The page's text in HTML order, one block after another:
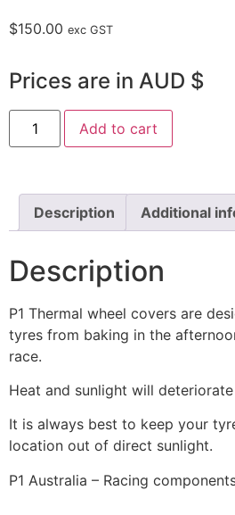
$150.00 exc GST
Prices are in AUD $
Add to cart
Description Additional
Description
P1 Thermal wheel covers are
tyres from baking in the
race.
Heat and sunlight will
It is always best to keep your
location out of direct sunlight.
P1 Australia – Racing